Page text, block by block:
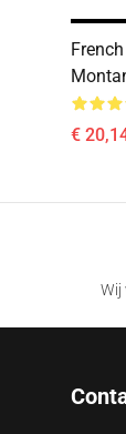
€
Wij